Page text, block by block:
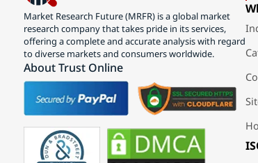
Market Research Future (MRFR) is a global market
research company that takes pride in its services,
offering a complete and accurate analysis with regard
to diverse markets and consumers worldwide.
About Trust Online